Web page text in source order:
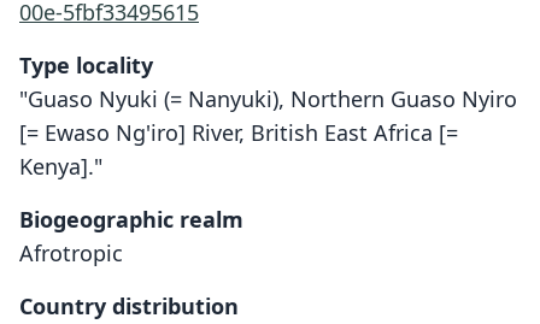
00e-5fbf33495615
Type locality
"Guaso Nyuki (= Nanyuki), Northern Guaso Nyiro
[= Ewaso Ng'iro] River, British East Africa [=
Kenya]."
Biogeographic realm
Afrotropic
Country distribution